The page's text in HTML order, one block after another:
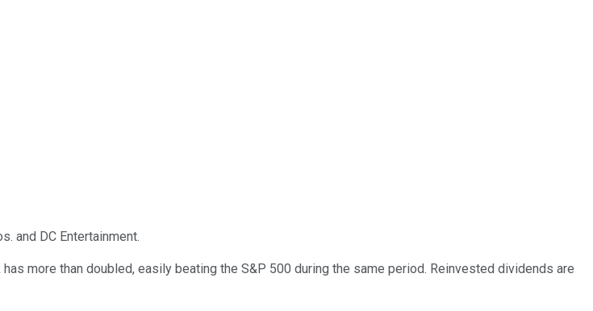
and DC Entertainment.
has more than doubled, easily beating the S&P 500 during the same period. Reinvested dividends are